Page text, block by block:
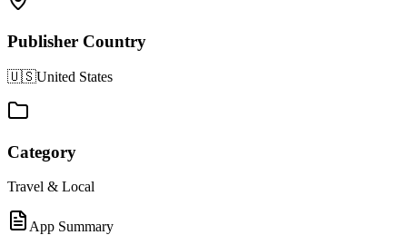
Publisher Country
🇺🇸United States
Category
Travel & Local
App Summary